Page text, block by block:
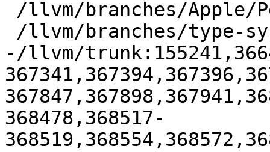
-/llvm/
368478,368517-